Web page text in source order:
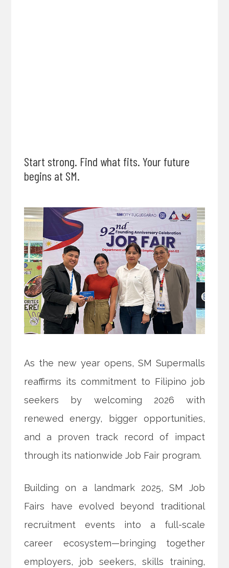
Start strong. Find what fits. Your future
begins at SM.
As the new year opens, SM Supermalls
reaffirms its commitment to Filipino job
seekers by welcoming 2026 with
renewed energy, bigger opportunities,
and a proven track record of impact
through its nationwide Job Fair program.
Building on a landmark 2025, SM Job
Fairs have evolved beyond traditional
recruitment events into a full-scale
career ecosystem—bringing together
employers, job seekers, skills training,